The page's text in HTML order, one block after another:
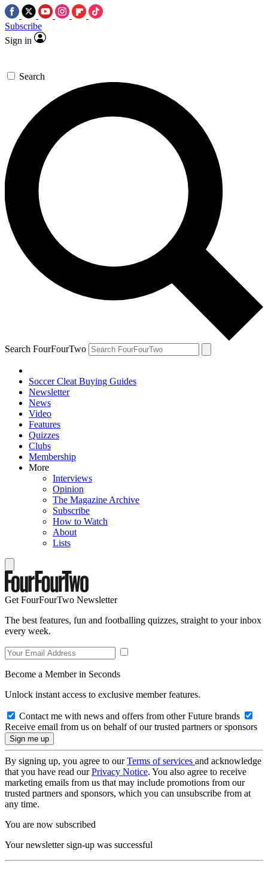
Subscribe
Sign in
Search
Search FourFourTwo
Soccer Cleat Buying Guides
Newsletter
News
Video
Features
Quizzes
Clubs
Membership
More
Interviews
Opinion
The Magazine Archive
Subscribe
How to Watch
About
Lists
Get FourFourTwo Newsletter
The best features, fun and footballing quizzes, straight to your inbox
every week.
Become a Member in Seconds
Unlock instant access to exclusive member features.
Contact me with news and offers from other Future brands
Receive email from us on behalf of our trusted partners or sponsors
By signing up, you agree to ourTerms of services and acknowledge
that you have read ourPrivacy Notice. You also agree to receive
marketing emails from us that may include promotions from our
trusted partners and sponsors, which you can unsubscribe from at
any time.
You are now subscribed
Your newsletter sign-up was successful